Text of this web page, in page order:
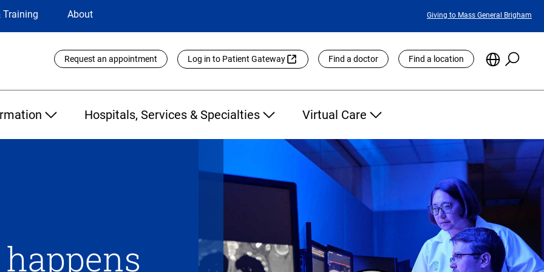
Training About
Featured
Giving to Mass General Brigham
Utility
Links
Request an appointment Log in to Patient Gateway Find a doctor Find a location
Choose
Site
Hospitals, Services & Specialties Virtual Care